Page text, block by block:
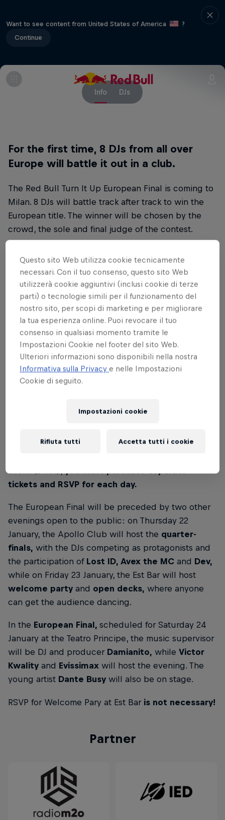
Want to see content from United States of America
?
Continue
Info DJs
For the first time, 8 DJs from all over
Europe will battle it out in a club.
The Red Bull Turn It Up European Final is coming to
Milan. 8 DJs will battle track after track to win the
European title. The winner will be chosen by the
crowd, the sole and final judge of the contest.
AGENDA
TheRed Bull Turn It Up European Finalwill take
placefrom 22 to 24 JanuaryinMilan, Italy.
22nd of January:Quarter Finals atApollo
Milano,free entry with RSVP (until sold out),
tickets available here
23rd of January:
24th of January:
Finals –
Teatro Principe
event (24.01),you must purchase separate
tickets and RSVP for each day.
The European Final will be preceded by two other
evenings open to the public: on Thursday 22
January, the Apollo Club will host the quarter-
finals, with the DJs competing as protagonists and
the participation of Lost ID, Avex the MC and Dev,
while on Friday 23 January, the Est Bar will host
welcome party and open decks, where anyone
can get the audience dancing.
In the European Final, scheduled for Saturday 24
January at the Teatro Principe, the music supervisor
will be DJ and producer Damianito, while Victor
Kwality and Evissimax will host the evening. The
young artist Dante Busy will also be on stage.
RSVP for Welcome Pary at Est Bar is not necessary!
Partner
Questo sito Web utilizza cookie tecnicamente
necessari. Con il tuo consenso, questo sito Web
utilizzerà cookie aggiuntivi (inclusi cookie di terze
parti) o tecnologie simili per il funzionamento del
nostro sito, per scopi di marketing e per migliorare
la tua esperienza online. Puoi revocare il tuo
consenso in qualsiasi momento tramite le
Impostazioni Cookie nel footer del sito Web.
Ulteriori informazioni sono disponibili nella nostra
Informativa sulla Privacye nelle Impostazioni
Cookie di seguito.
Impostazioni cookie
Rifiuta tutti Accetta tutti i cookie